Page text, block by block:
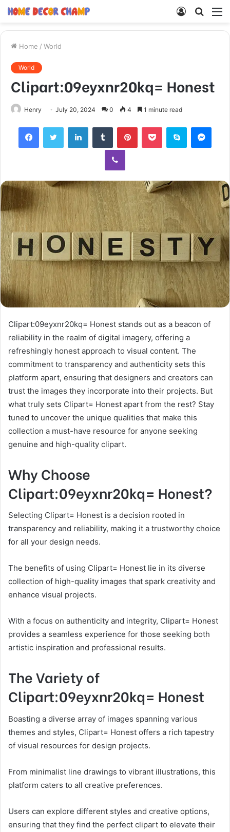
Search
Log
Home / World
World
Clipart:09eyxnr20kq= Honest
Henry July 20, 2024 0 4 1 minute read
FacebookTwitter LinkedInTumblr PinterestPocket Skype
Viber
Clipart:09eyxnr20kq= Honest stands out as a beacon of
reliability in the realm of digital imagery, offering a
refreshingly honest approach to visual content. The
commitment to transparency and authenticity sets this
platform apart, ensuring that designers and creators can
trust the images they incorporate into their projects. But
what truly sets Clipart= Honest apart from the rest? Stay
tuned to uncover the unique qualities that make this
collection a must-have resource for anyone seeking
genuine and high-quality clipart.
Why Choose
Clipart:09eyxnr20kq= Honest?
Selecting Clipart= Honest is a decision rooted in
transparency and reliability, making it a trustworthy choice
for all your design needs.
The benefits of using Clipart= Honest lie in its diverse
collection of high-quality images that spark creativity and
enhance visual projects.
With a focus on authenticity and integrity, Clipart= Honest
provides a seamless experience for those seeking both
artistic inspiration and professional results.
The Variety of
Clipart:09eyxnr20kq= Honest
Boasting a diverse array of images spanning various
themes and styles, Clipart= Honest offers a rich tapestry
of visual resources for design projects.
From minimalist line drawings to vibrant illustrations, this
platform caters to all creative preferences.
Users can explore different styles and creative options,
ensuring that they find the perfect clipart to elevate their